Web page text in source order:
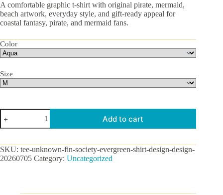
A comfortable graphic t-shirt with original pirate, mermaid,
beach artwork, everyday style, and gift-ready appeal for
coastal fantasy, pirate, and mermaid fans.
Color
Size
Unknown
Fin
Society
Tee
quantity
Add to cart
SKU: tee-unknown-fin-society-evergreen-shirt-design-design-
20260705 Category: Uncategorized